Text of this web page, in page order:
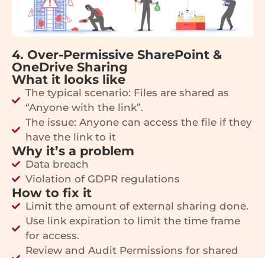
4. Over-Permissive SharePoint &
OneDrive Sharing
What it looks like
The typical scenario: Files are shared as
“Anyone with the link”.
The issue: Anyone can access the file if they
have the link to it
Why it’s a problem
Data breach
Violation of GDPR regulations
How to fix it
Limit the amount of external sharing done.
Use link expiration to limit the time frame
for access.
Review and Audit Permissions for shared